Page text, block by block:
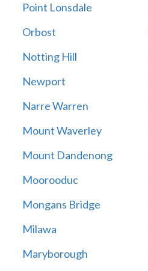
Point Lonsdale
Orbost
Notting Hill
Newport
Narre Warren
Mount Waverley
Mount Dandenong
Moorooduc
Mongans Bridge
Milawa
Maryborough